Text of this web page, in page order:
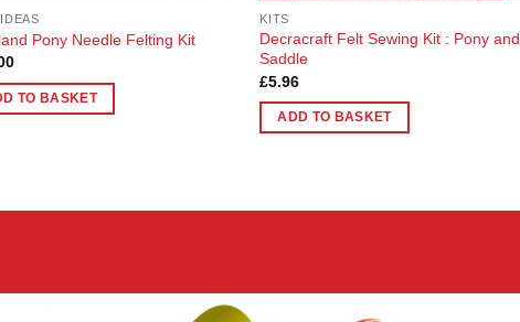
Pony Needle Felting Kit
TO BASKET
KITS
Decracraft Felt Sewing Kit : Pony and
Saddle
£5.96
ADD TO BASKET